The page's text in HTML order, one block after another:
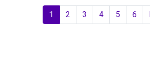
1 2 3 4 5 6